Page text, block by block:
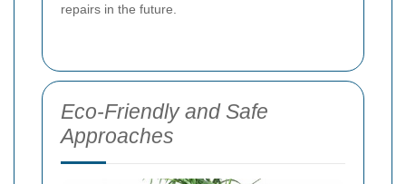
repairs in the future.
Eco-Friendly and Safe
Approaches